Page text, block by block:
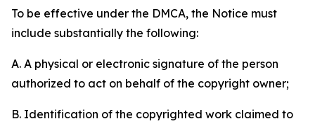
To be effective under the DMCA, the Notice must
include substantially the following:
A. A physical or electronic signature of the person
authorized to act on behalf of the copyright owner;
B. Identification of the copyrighted work claimed to